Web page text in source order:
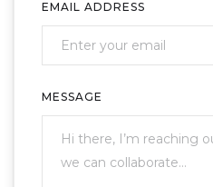
EMAIL ADDRESS
MESSAGE